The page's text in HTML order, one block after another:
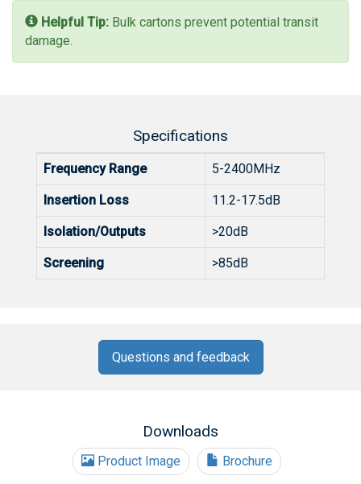
Helpful Tip: Bulk cartons prevent potential transit
damage.
Specifications
Frequency Range 5-2400MHz
Insertion Loss 11.2-17.5dB
Isolation/Outputs >20dB
Screening >85dB
Questions and feedback
Downloads
Product Image Brochure